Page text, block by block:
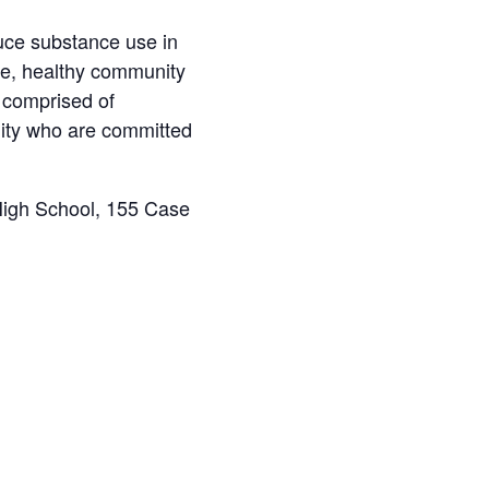
substance use in
healthy community
of
who are committed
School, 155 Case